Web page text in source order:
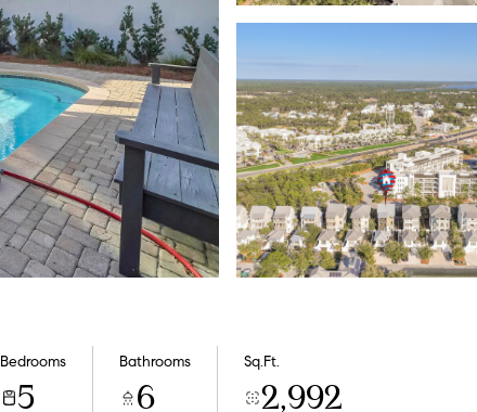
Bedrooms
5
Bathrooms
6
Sq.Ft.
2,992